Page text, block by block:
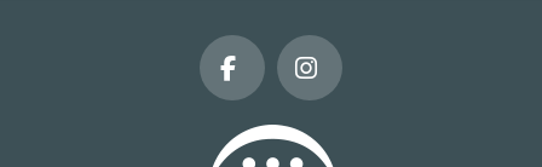
FacebookInstagram